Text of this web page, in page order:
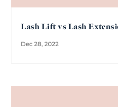
Lash Lift vs Lash
Dec 28, 2022